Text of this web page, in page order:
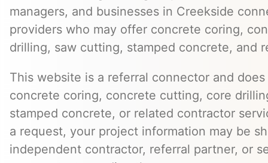
managers, and businesses in Creekside
providers who may offer concrete coring,
drilling, saw cutting, stamped concrete, and
This website is a referral connector and
concrete coring, concrete cutting, core
stamped concrete, or related contractor
a request, your project information may be
independent contractor, referral partner, or